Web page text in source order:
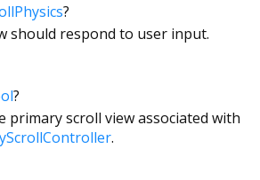
?
should respond to user input.
?
primary scroll view associated with
.